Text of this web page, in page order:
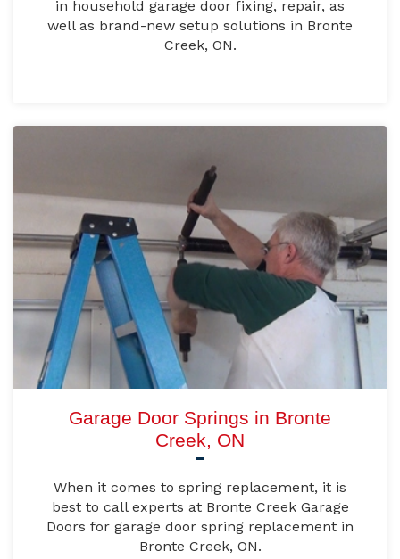
in household garage door fixing, repair, as
well as brand-new setup solutions in Bronte
Creek, ON.
Garage Door Springs in Bronte
Creek, ON
When it comes to spring replacement, it is
best to call experts at Bronte Creek Garage
Doors for garage door spring replacement in
Bronte Creek, ON.